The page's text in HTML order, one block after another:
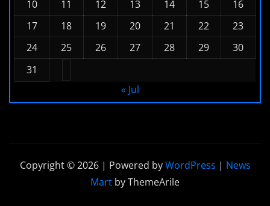
10
11 12 13 14 15
16
17
18 19 20 21 22
23
24
25 26 27 28 29
30
31
« Jul
Copyright © 2026 | Powered byWordPress | News
Mart by ThemeArile